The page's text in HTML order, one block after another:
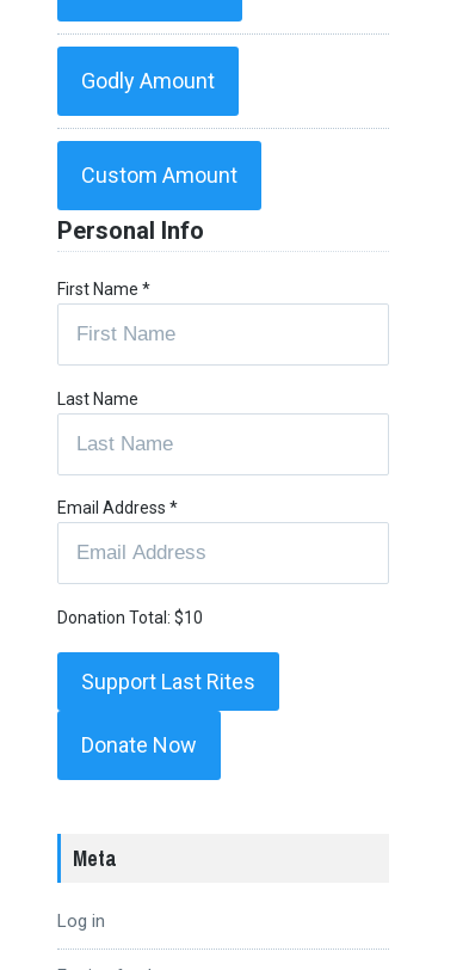
Godly Amount
Custom Amount
Personal Info
First Name *
Last Name
Email Address *
Donation Total: $10
Donate Now
Meta
Log in